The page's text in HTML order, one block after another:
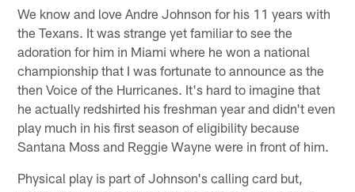
We know and love Andre Johnson for his 11 years with
the Texans. It was strange yet familiar to see the
adoration for him in Miami where he won a national
championship that I was fortunate to announce as the
then Voice of the Hurricanes. It's hard to imagine that
he actually redshirted his freshman year and didn't even
play much in his first season of eligibility because
Santana Moss and Reggie Wayne were in front of him.
Physical play is part of Johnson's calling card but,